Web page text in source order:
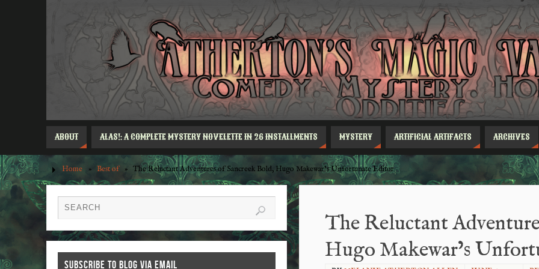
ABOUT ALAS!: A COMPLETE MYSTERY NOVELETTE IN 26 INSTALLMENTS MYSTERY ARTIFICIAL ARTIFACTS ARCHIVES
Home » Best of » The Reluctant Adventures of Sancreek Bold, Hugo Makewar’s Unfortunate Editor
The Reluctant
Hugo Makewar’s
SUBSCRIBE TO BLOG VIA EMAIL